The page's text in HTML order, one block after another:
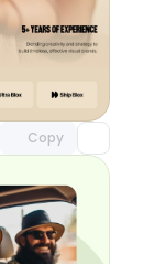
Copy
Pro access